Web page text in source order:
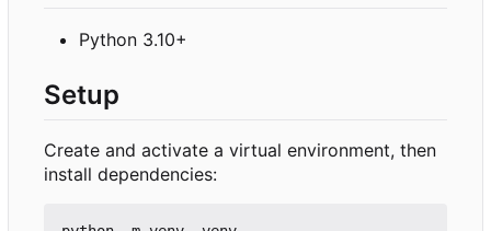
Python 3.10+
Setup
Create and activate a virtual environment, then
install dependencies: